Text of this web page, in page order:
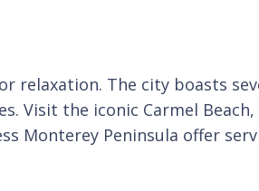
relaxation. The city boasts
Visit the iconic Carmel
Monterey Peninsula offer